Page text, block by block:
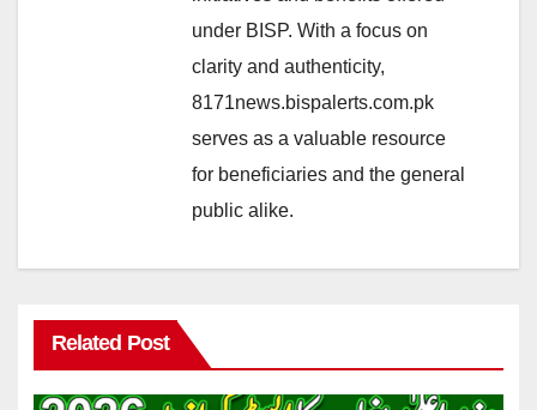
under BISP. With a focus on
clarity and authenticity,
8171news.bispalerts.com.pk
serves as a valuable resource
for beneficiaries and the general
public alike.
Related Post